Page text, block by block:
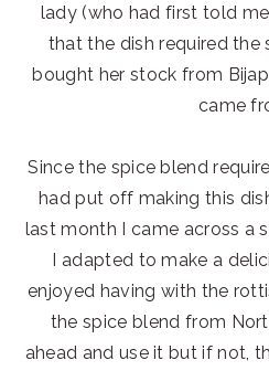
lady (who had first told
that the dish required the
bought her stock from
came
Since the spice blend
had put off making this
last month I came across a
I adapted to make a
enjoyed having with the
the spice blend from
ahead and use it but if not,